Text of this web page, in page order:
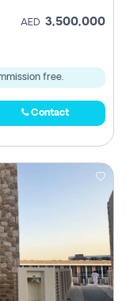
AED 3,500,000
free.
Contact